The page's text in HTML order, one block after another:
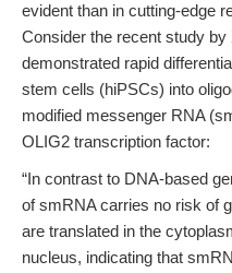
evident than in cutting-edge
Consider the recent study by
demonstrated rapid
stem cells (hiPSCs) into
modified messenger RNA
OLIG2 transcription factor:
“In contrast to DNA-based
of smRNA carries no risk of
are translated in the
nucleus, indicating that